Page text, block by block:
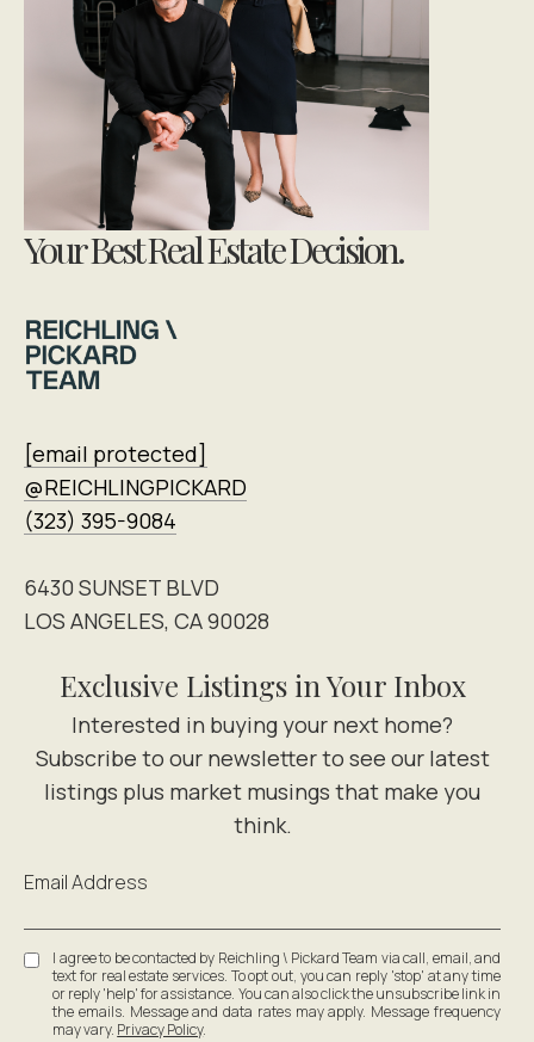
Your Best Real Estate Decision.
[email protected]
@REICHLINGPICKARD
(323) 395-9084
6430 SUNSET BLVD
LOS ANGELES, CA 90028
Exclusive Listings in Your Inbox
Email Address
I agree to be contacted by Reichling \ Pickard Team via call, email, and
text for real estate services. To opt out, you can reply 'stop' at any time
or reply 'help' for assistance. You can also click the unsubscribe link in
the emails. Message and data rates may apply. Message frequency
may vary. Privacy Policy.